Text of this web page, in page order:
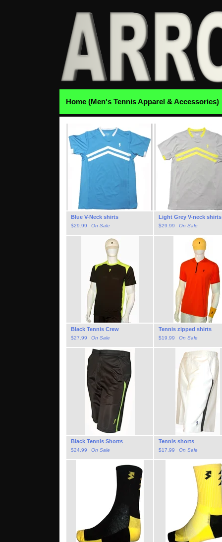
Home (Men's Tennis Apparel & Accessories)
Blue V-Neck shirts
$29.99 On Sale
Light Grey V-neck shirts
$29.99 On Sale
Black Tennis Crew
$27.99 On Sale
Tennis zipped shirts
$19.99 On Sale
Black Tennis Shorts
$24.99 On Sale
Tennis shorts
$17.99 On Sale